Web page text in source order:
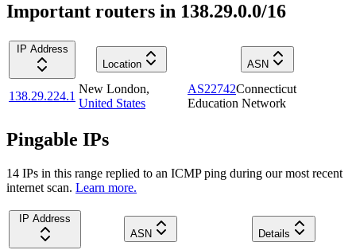
Important routers in 138.29.0.0/16
IP Address
Location
ASN
138.29.224.1
New London,
United States
AS22742Connecticut
Education Network
Pingable IPs
14 IPs in this range replied to an ICMP ping during our most recent
internet scan. Learn more.
IP Address
ASN
Details